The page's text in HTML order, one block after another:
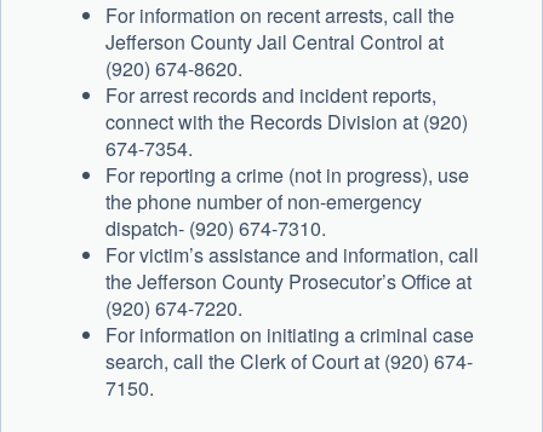
For information on recent arrests, call the
Jefferson County Jail Central Control at
(920) 674-8620.
For arrest records and incident reports,
connect with the Records Division at (920)
674-7354.
For reporting a crime (not in progress), use
the phone number of non-emergency
dispatch- (920) 674-7310.
For victim’s assistance and information, call
the Jefferson County Prosecutor’s Office at
(920) 674-7220.
For information on initiating a criminal case
search, call the Clerk of Court at (920) 674-
7150.